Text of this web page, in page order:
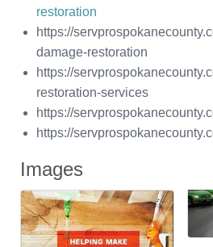
restoration
https://
damage-restoration
https://
restoration-services
https://
https://
Images